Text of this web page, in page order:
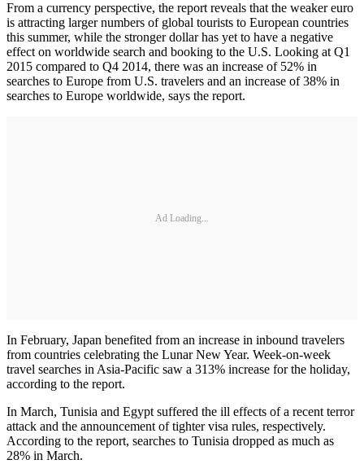
From a currency perspective, the report reveals that the weaker euro
is attracting larger numbers of global tourists to European countries
this summer, while the stronger dollar has yet to have a negative
effect on worldwide search and booking to the U.S. Looking at Q1
2015 compared to Q4 2014, there was an increase of 52% in
searches to Europe from U.S. travelers and an increase of 38% in
searches to Europe worldwide, says the report.
Ad Loading...
In February, Japan benefited from an increase in inbound travelers
from countries celebrating the Lunar New Year. Week-on-week
travel searches in Asia-Pacific saw a 313% increase for the holiday,
according to the report.
In March, Tunisia and Egypt suffered the ill effects of a recent terror
attack and the announcement of tighter visa rules, respectively.
According to the report, searches to Tunisia dropped as much as
28% in March.